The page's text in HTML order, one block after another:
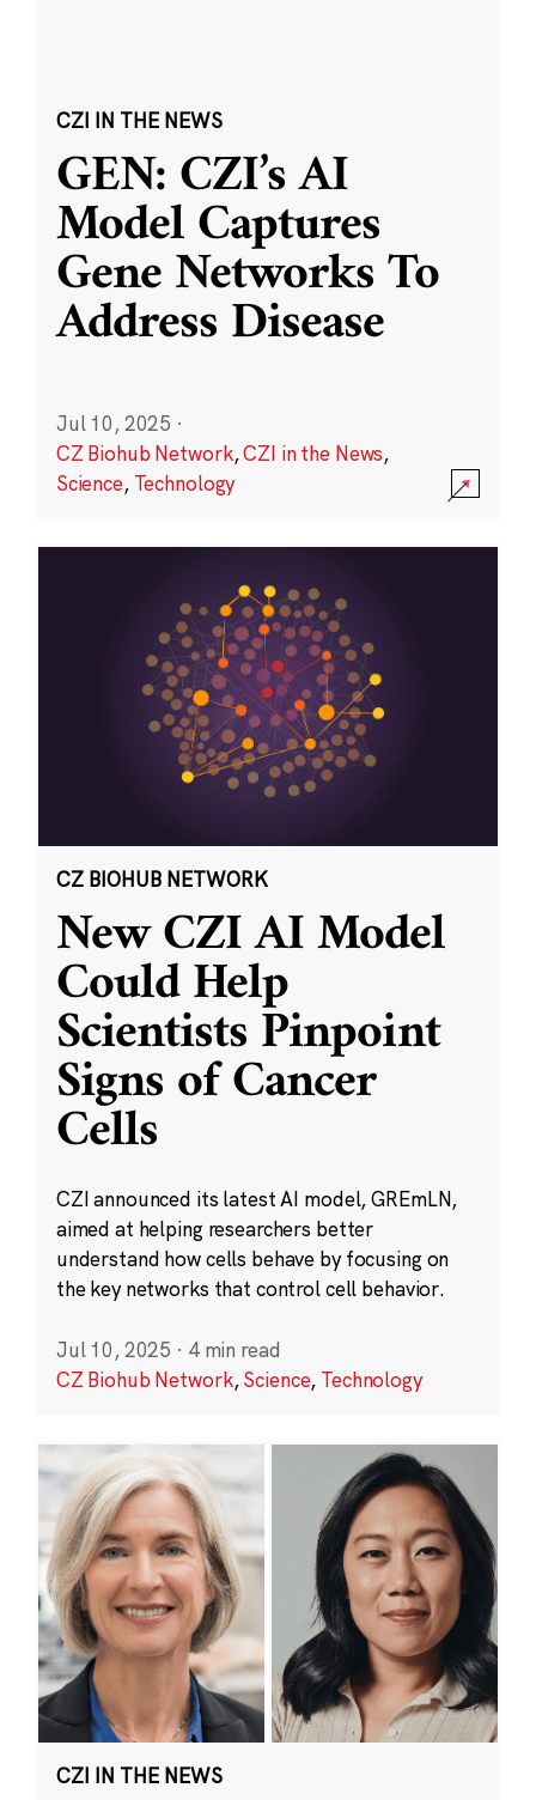
CZI IN THE NEWS
GEN: CZI’s AI
Model Captures
Gene Networks To
Address Disease
Jul 10, 2025 ·
CZ Biohub Network,CZI in the News,
Science, Technology
CZ BIOHUB NETWORK
New CZI AI Model
Could Help
Scientists Pinpoint
Signs of Cancer
Cells
CZI announced its latest AI model, GREmLN,
aimed at helping researchers better
understand how cells behave by focusing on
the key networks that control cell behavior.
Jul 10, 2025 · 4 min read
CZ Biohub Network,Science, Technology
CZI IN THE NEWS